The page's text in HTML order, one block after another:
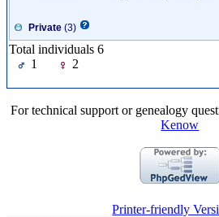
Private (3)
Total individuals 6
1
2
For technical support or genealogy
Kenow
Printer-friendly